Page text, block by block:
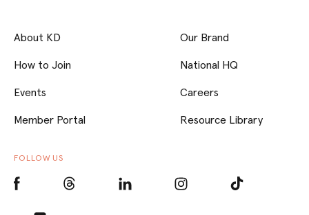
About KD
How to Join
Events
Member Portal
Our Brand
National HQ
Careers
Resource Library
FOLLOW US